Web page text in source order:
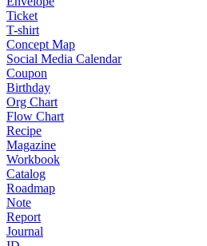
Ticket
T-shirt
Concept Map
Social Media Calendar
Coupon
Birthday
Org Chart
Flow Chart
Recipe
Magazine
Workbook
Catalog
Roadmap
Note
Report
Journal